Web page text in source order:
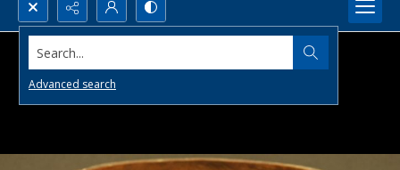
Search...
Advanced search